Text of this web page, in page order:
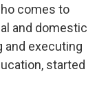
comes to
and domestic
and executing
started